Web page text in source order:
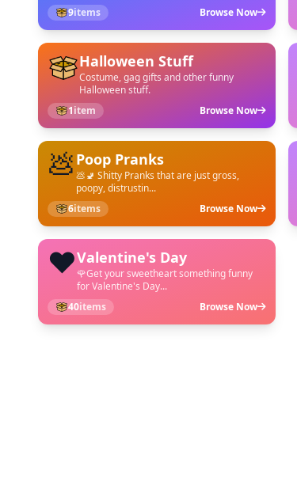
9items Browse Now
Halloween Stuff
Costume, gag gifts and other funny
Halloween stuff.
1item Browse Now
💩 Poop Pranks
💩🚽 Shitty Pranks that are just gross,
poopy, distrustin...
6items Browse Now
❤️Valentine's Day
🌹Get your sweetheart something funny
for Valentine's Day...
40items Browse Now